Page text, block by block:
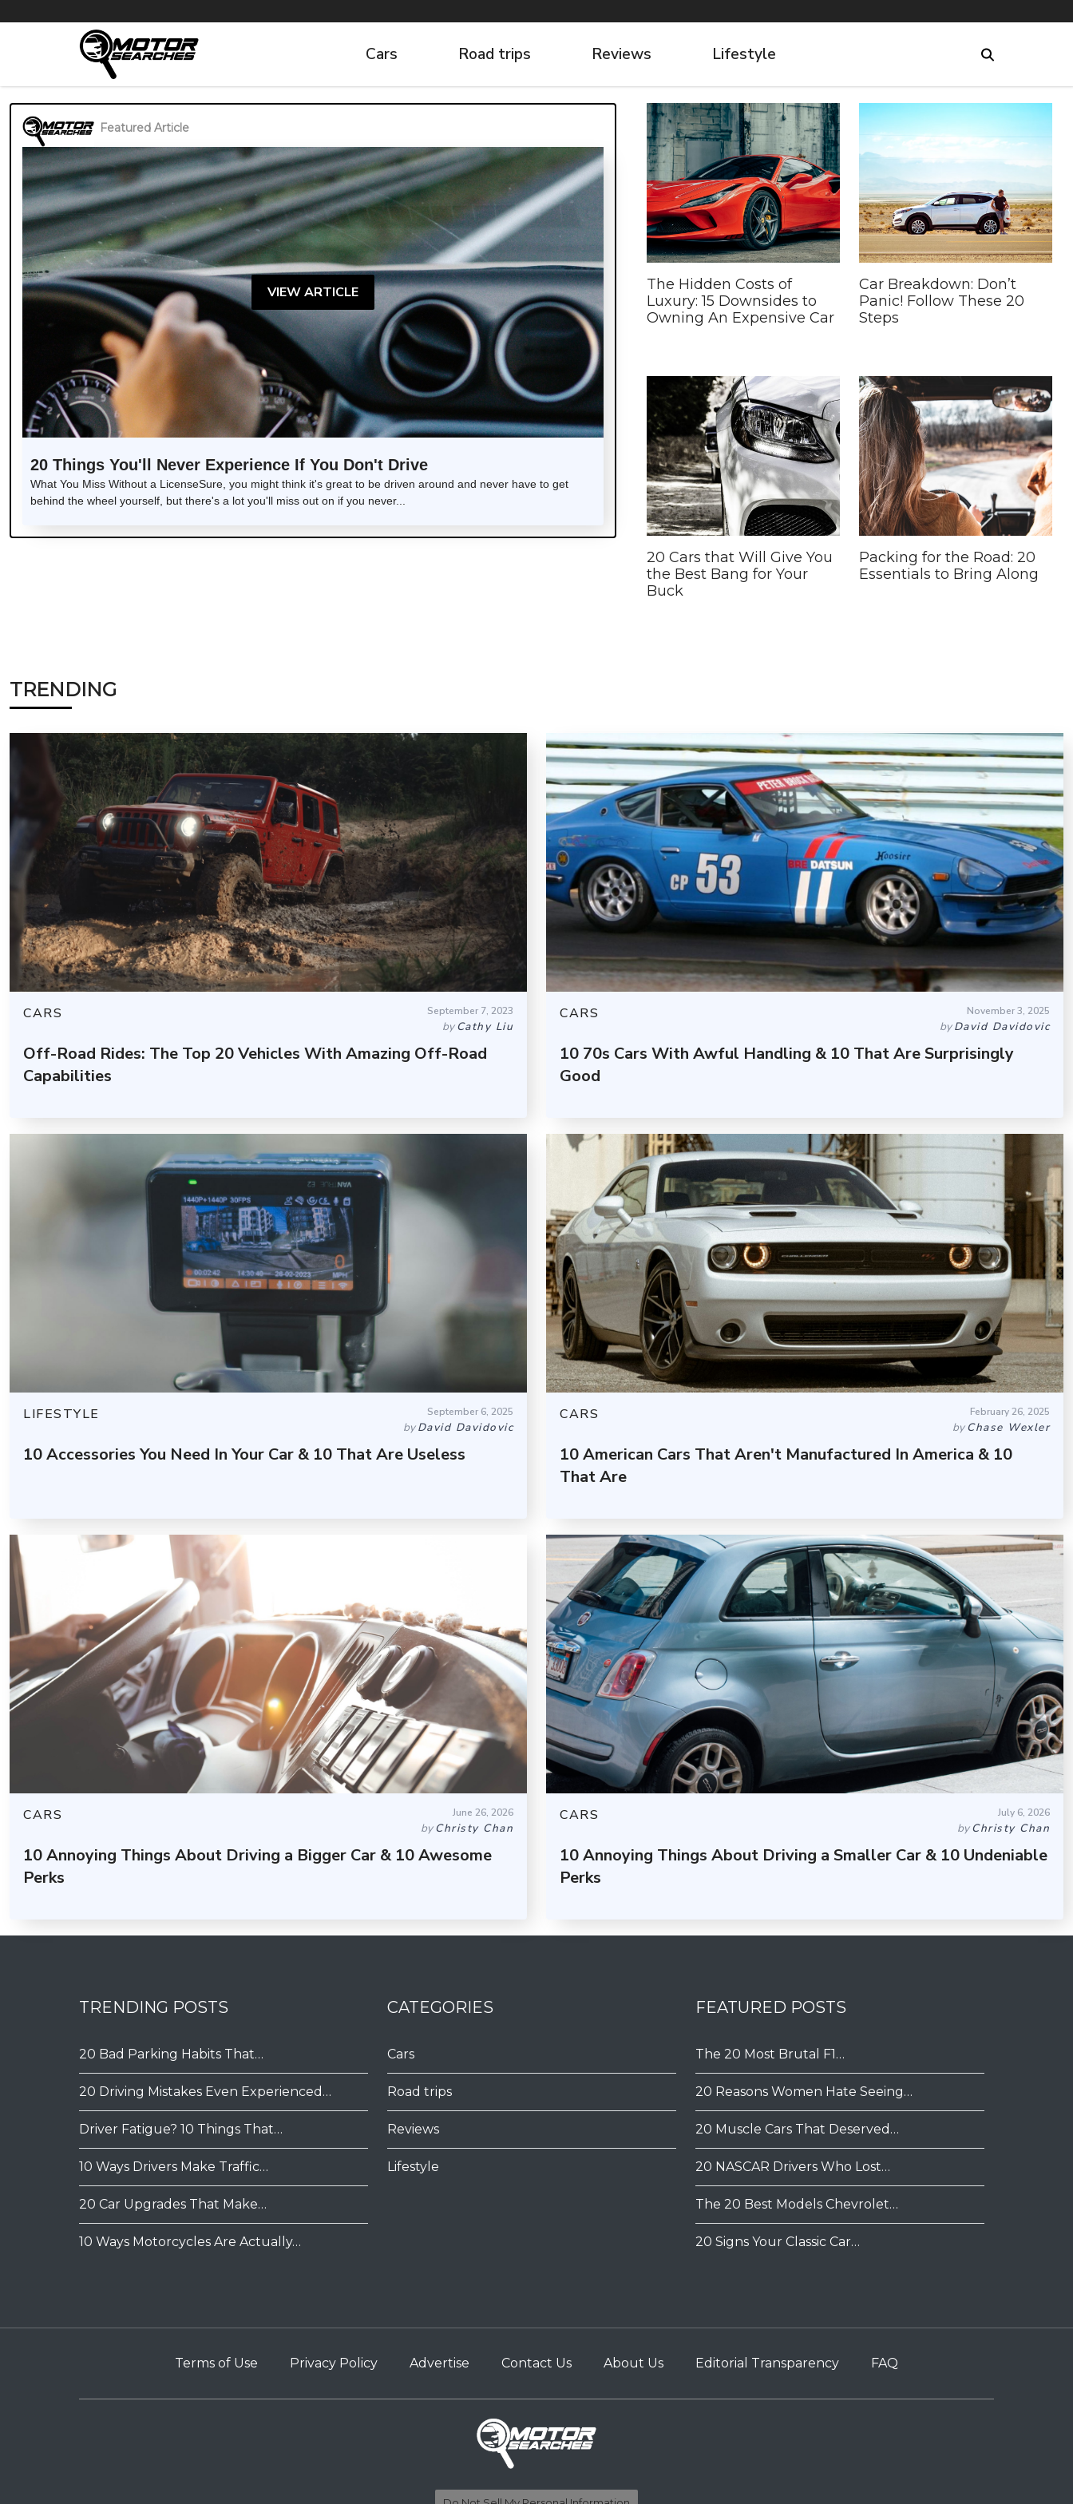
Cars Road trips Reviews Lifestyle
Featured Article
VIEW ARTICLE
20 Things You'll Never Experience If You Don't Drive
What You Miss Without a LicenseSure, you might think it's great to be driven around and never have to get
behind the wheel yourself, but there's a lot you'll miss out on if you never...
The Hidden Costs of
Luxury: 15 Downsides to
Owning An Expensive Car
Car Breakdown: Don’t
Panic! Follow These 20
Steps
20 Cars that Will Give You
the Best Bang for Your
Buck
Packing for the Road: 20
Essentials to Bring Along
TRENDING
CARS September 7, 2023
byCathy Liu
Off-Road Rides: The Top 20 Vehicles With Amazing Off-Road
Capabilities
CARS November 3, 2025
byDavid Davidovic
10 70s Cars With Awful Handling & 10 That Are Surprisingly
Good
LIFESTYLE September 6, 2025
byDavid Davidovic
10 Accessories You Need In Your Car & 10 That Are Useless
CARS February 26, 2025
byChase Wexler
10 American Cars That Aren't Manufactured In America & 10
That Are
CARS June 26, 2026
byChristy Chan
10 Annoying Things About Driving a Bigger Car & 10 Awesome
Perks
CARS July 6, 2026
byChristy Chan
10 Annoying Things About Driving a Smaller Car & 10 Undeniable
Perks
TRENDING POSTS
20 Bad Parking Habits That…
20 Driving Mistakes Even Experienced…
Driver Fatigue? 10 Things That…
10 Ways Drivers Make Traffic…
20 Car Upgrades That Make…
10 Ways Motorcycles Are Actually…
CATEGORIES
Cars
Road trips
Reviews
Lifestyle
FEATURED POSTS
The 20 Most Brutal F1…
20 Reasons Women Hate Seeing…
20 Muscle Cars That Deserved…
20 NASCAR Drivers Who Lost…
The 20 Best Models Chevrolet…
20 Signs Your Classic Car…
Terms of Use Privacy Policy Advertise Contact Us About Us Editorial Transparency FAQ